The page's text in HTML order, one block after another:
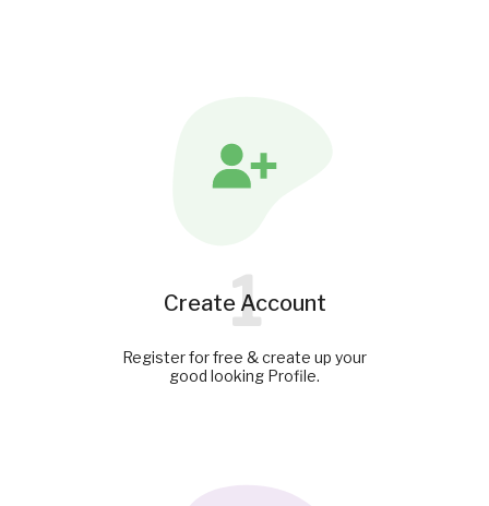
Create Account
1
Register for free & create up your
good looking Profile.